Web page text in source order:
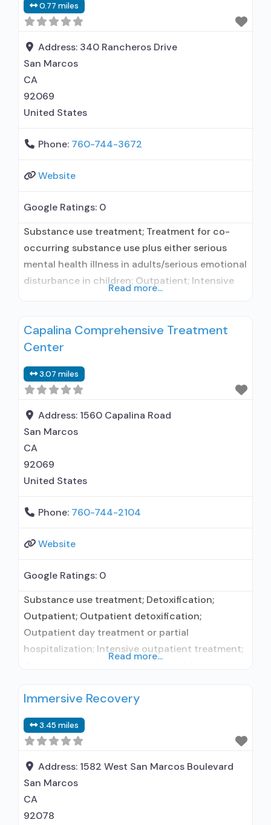
Cognitive behavioral therapy; Motivational
interviewing; Relapse prevention; Substance use
disorder counseling; Trauma-related counseling;
Telemedicine/telehealth
0.77 miles
Address: 340 Rancheros Drive
San Marcos
CA
92069
United States
Phone: 760-744-3672
Website
Google Ratings: 0
Substance use treatment; Treatment for co-
occurring substance use plus either serious
mental health illness in adults/serious emotional
disturbance in children; Outpatient; Intensive
formal relationship with prescribing entity;
Accepts clients using medication assisted
prescribed elsewhere; No formal relationship
with prescribing entity; Accepts clients using
MAT
Read more...
Capalina Comprehensive Treatment
Center
3.07 miles
Address: 1560 Capalina Road
San Marcos
CA
92069
United States
Phone: 760-744-2104
Website
Google Ratings: 0
Substance use treatment; Detoxification;
Outpatient; Outpatient detoxification;
Outpatient day treatment or partial
hospitalization; Intensive outpatient treatment;
treatment; Methadone used in Treatment;
used in Treatment; No formal relationship with
prescribing entity; Does not use medication
assisted treatment for alcohol use disorder;
Buprenorphine maintenance; Buprenorphine
maintenance for predetermined time; Federally-
certified
Read more...
Immersive Recovery
3.45 miles
Address: 1582 West San Marcos Boulevard
San Marcos
CA
92078